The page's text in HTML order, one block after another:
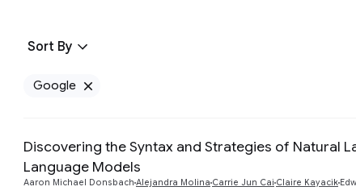
Sort By
Google
Discovering the Syntax and Strategies of Natural
Language Models
Aaron Michael Donsbach Alejandra Molina Carrie Jun Cai Claire Kayacik